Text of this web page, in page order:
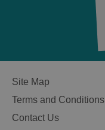
Site Map
Terms and Conditions
Contact Us